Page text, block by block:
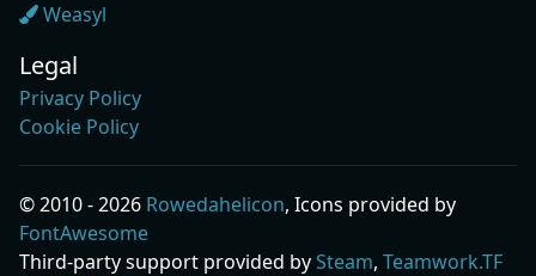
Weasyl
Legal
Privacy Policy
Cookie Policy
© 2010 - 2026 Rowedahelicon, Icons provided by
FontAwesome
Third-party support provided bySteam, Teamwork.TF